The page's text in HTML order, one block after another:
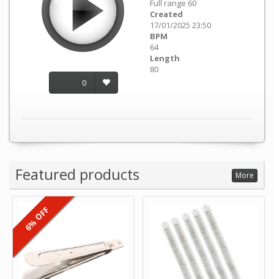
0
Full range 60
Created
17/01/2025 23:50
BPM
64
Length
80
Featured products More
6% OFF